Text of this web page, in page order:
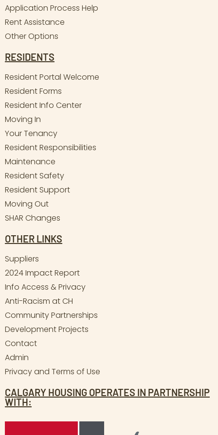
Application Process Help
Rent Assistance
Other Options
RESIDENTS
Resident Portal Welcome
Resident Forms
Resident Info Center
Moving In
Your Tenancy
Resident Responsibilities
Maintenance
Resident Safety
Resident Support
Moving Out
SHAR Changes
OTHER LINKS
Suppliers
2024 Impact Report
Info Access & Privacy
Anti-Racism at CH
Community Partnerships
Development Projects
Contact
Admin
Privacy and Terms of Use
CALGARY HOUSING OPERATES IN PARTNERSHIP
WITH: